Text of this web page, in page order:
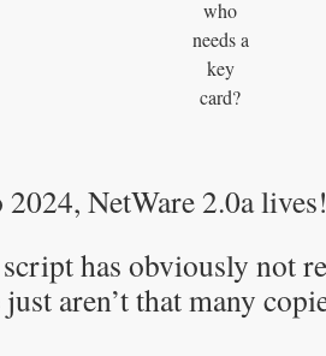
who
needs a
key
card?
NetWare 2.0a
has obviously not
just aren’t that many